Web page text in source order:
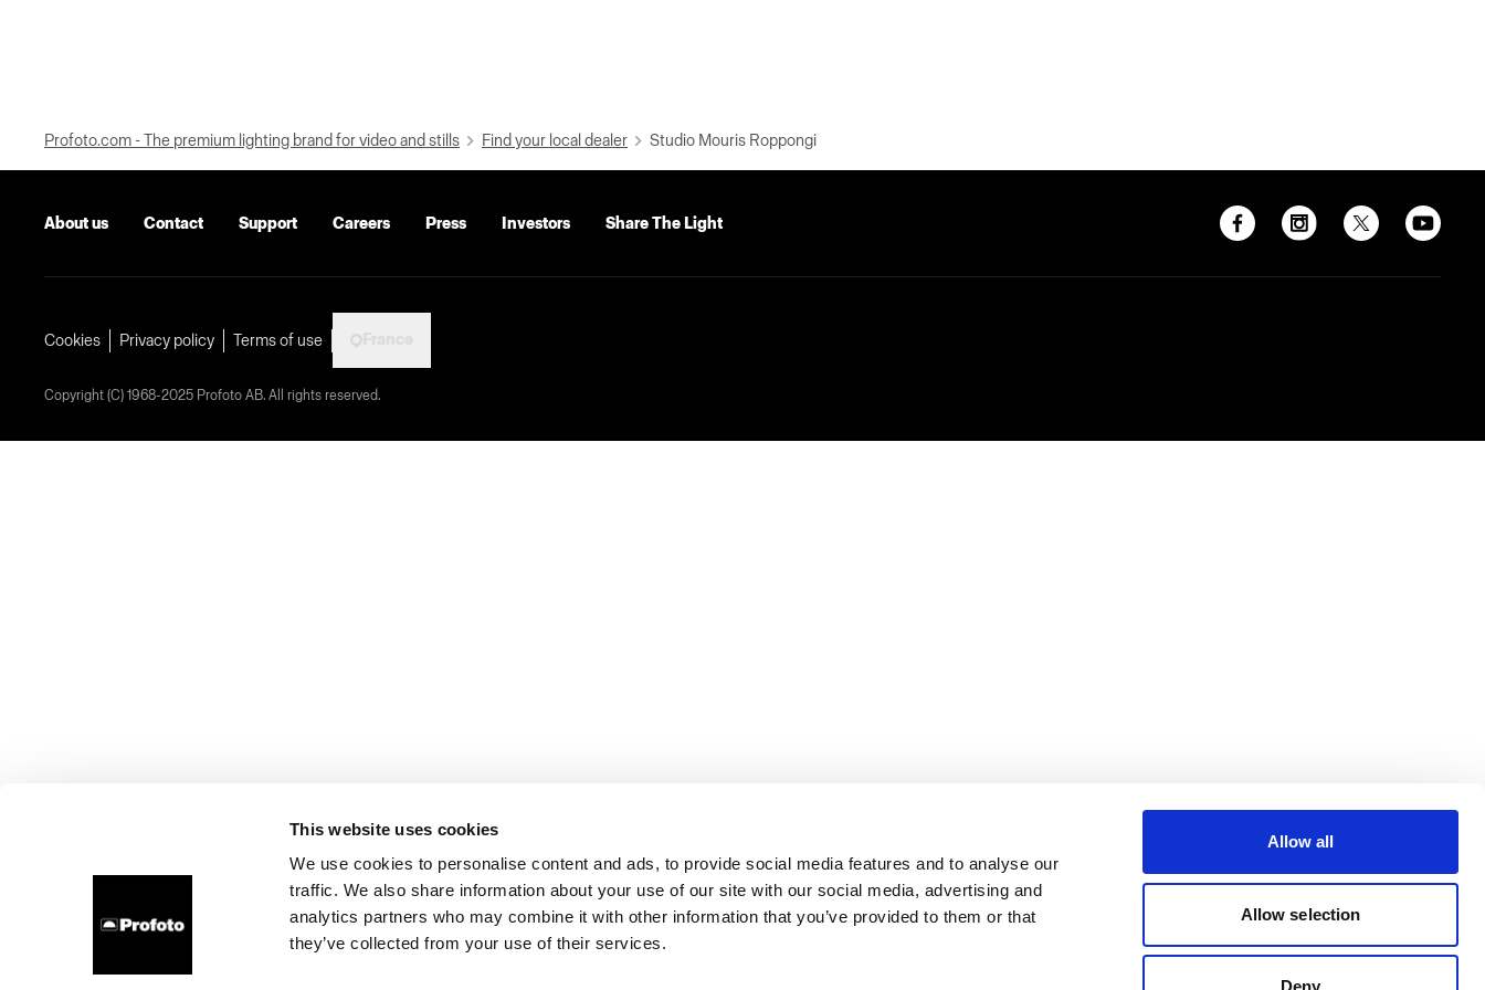
This website uses cookies
We use cookies to personalise content and ads, to provide social media features and to analyse our
traffic. We also share information about your use of our site with our social media, advertising and
analytics partners who may combine it with other information that you’ve provided to them or that
they’ve collected from your use of their services.
Allow all
Allow selection
Deny
Profoto.com - The premium lighting brand for video and stills Find your local dealer Studio Mouris Roppongi
About us Contact Support Careers Press Investors Share The Light
Cookies Privacy policy Terms of use
Copyright (C) 1968-2025 Profoto AB. All rights reserved.